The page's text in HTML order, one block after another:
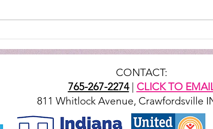
kitchen
CONTACT:
765-267-2274| CLICK TO
811 Whitlock Avenue, Crawfordsville